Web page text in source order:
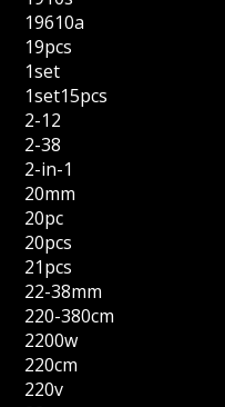
19610a
19pcs
1set
1set15pcs
2-12
2-38
2-in-1
20mm
20pc
20pcs
21pcs
22-38mm
220-380cm
2200w
220cm
220v